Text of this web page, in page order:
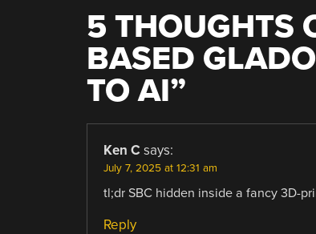
5 THOUGHTS
BASED
TO AI”
Ken C says:
July 7, 2025 at 12:31 am
tl;dr SBC hidden inside a fancy 3D-
Reply